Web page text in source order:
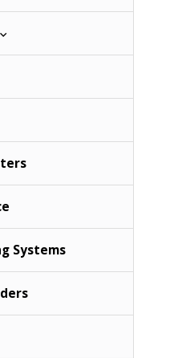
Systems